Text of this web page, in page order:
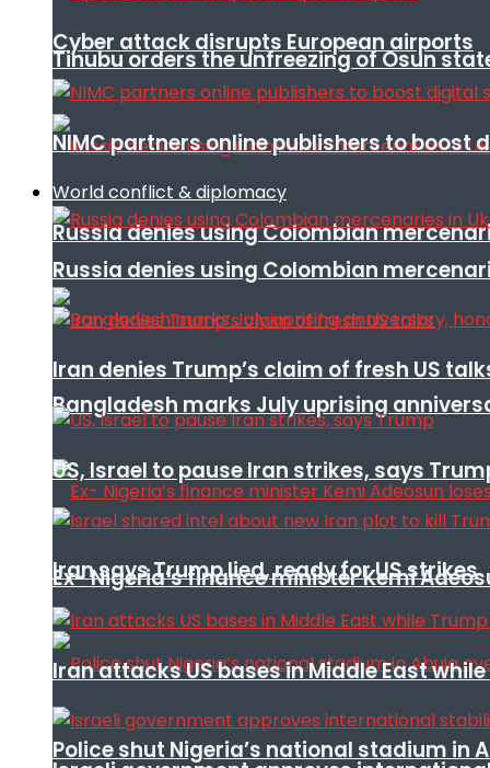
Tinubu orders the unfreezing of Osun
Russia denies using Colombian
Bangladesh marks July uprising
Ex- Nigeria’s finance minister Kemi
Police shut Nigeria’s national stadium in
Cyber attack disrupts European airports
NIMC partners online publishers to
World conflict & diplomacy
Russia denies using Colombian
Iran denies Trump’s claim of fresh US
US, Israel to pause Iran strikes, says
Iran says Trump lied, ready for US strikes
Iran attacks US bases in Middle East